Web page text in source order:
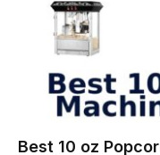
Best 10 oz